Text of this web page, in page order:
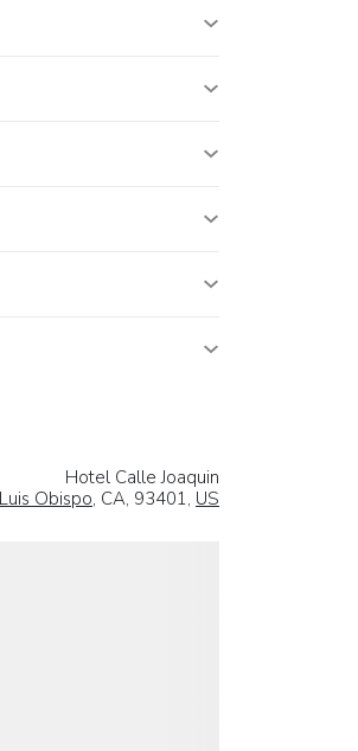
Hotel Calle Joaquin
Obispo, CA, 93401, US